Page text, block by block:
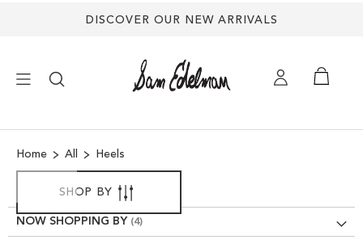
DISCOVER OUR NEW ARRIVALS
SHOES
Home All Heels
SHOP BY
NOW SHOPPING BY